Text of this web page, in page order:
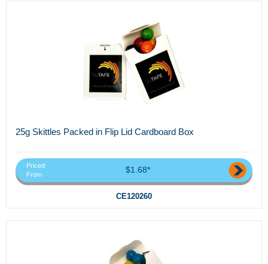
25g Skittles Packed in Flip Lid Cardboard Box
Priced
From
$1.68*
CE120260